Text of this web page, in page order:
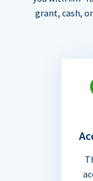
grant, cash,